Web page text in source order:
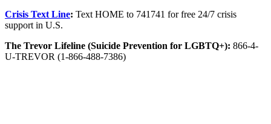
Crisis Text Line: Text HOME to 741741 for free 24/7 crisis
support in U.S.
The Trevor Lifeline (Suicide Prevention for LGBTQ+): 866-4-
U-TREVOR (1-866-488-7386)